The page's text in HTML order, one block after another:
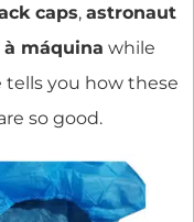
caps, astronaut
máquina while
tells you how these
so good.